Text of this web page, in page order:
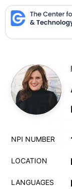
Skip
to
content
NPI NUMBER
LOCATION
LANGUAGES